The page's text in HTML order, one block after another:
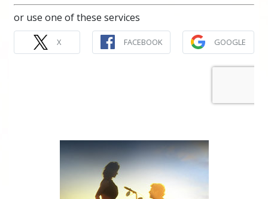
or use one of these services
X FACEBOOK GOOGLE